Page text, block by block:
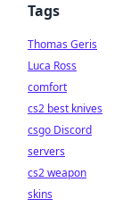
Tags
Thomas Geris
Luca Ross
comfort
cs2 best knives
csgo Discord
servers
cs2 weapon
skins